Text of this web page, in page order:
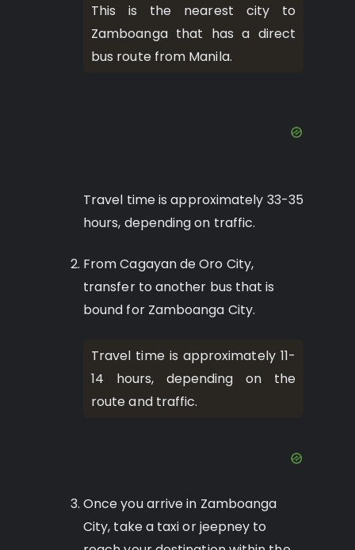
This is the nearest city to
Zamboanga that has a direct
bus route from Manila.
Travel time is approximately 33-35
hours, depending on traffic.
From Cagayan de Oro City,
transfer to another bus that is
bound for Zamboanga City.
Travel time is approximately 11-
14 hours, depending on the
route and traffic.
Once you arrive in Zamboanga
City, take a taxi or jeepney to